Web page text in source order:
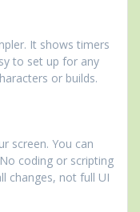
It shows timers
to set up for any
or builds.
screen. You can
coding or scripting
changes, not full UI